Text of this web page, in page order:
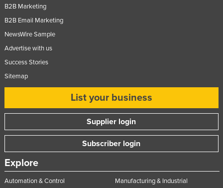
B2B Marketing
B2B Email Marketing
NewsWire Sample
Advertise with us
Success Stories
Sitemap
List your business
Supplier login
Subscriber login
Explore
Automation & Control
Manufacturing & Industrial